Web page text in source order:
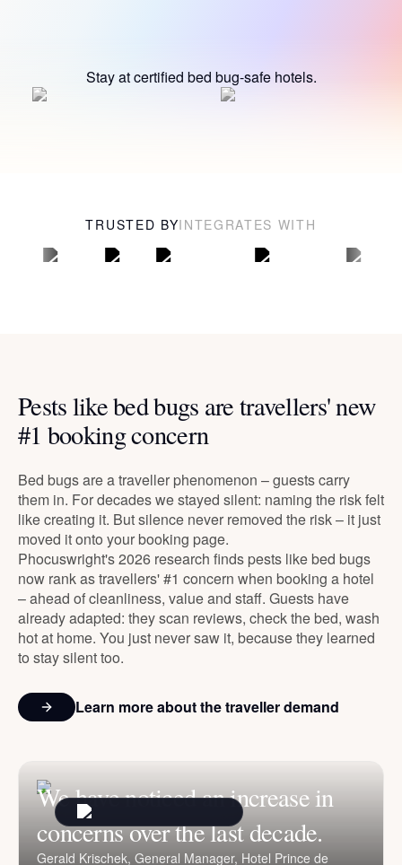
Stay at certified bed bug-safe hotels.
TRUSTED BYINTEGRATES WITH
Pests like bed bugs are travellers' new
#1 booking concern
Bed bugs are a traveller phenomenon – guests carry
them in. For decades we stayed silent: naming the risk felt
like creating it. But silence never removed the risk – it just
moved it onto your booking page.
Phocuswright's 2026 research finds pests like bed bugs
now rank as travellers' #1 concern when booking a hotel
– ahead of cleanliness, value and staff. Guests have
already adapted: they scan reviews, check the bed, wash
hot at home. You just never saw it, because they learned
to stay silent too.
Learn more about the traveller demand
We have noticed an increase in
concerns over the last decade.
Gerald Krischek, General Manager, Hotel Prince de